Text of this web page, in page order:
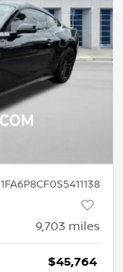
1FA6P8CF0S5411138
9,703 miles
$45,764